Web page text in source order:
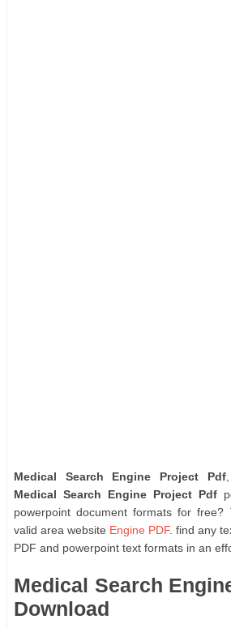
Medical Search Engine Project Pdf
Medical Search Engine Project Pdf
powerpoint document formats for
valid area website Engine PDF. find any
PDF and powerpoint text formats in an
Medical Search
Download